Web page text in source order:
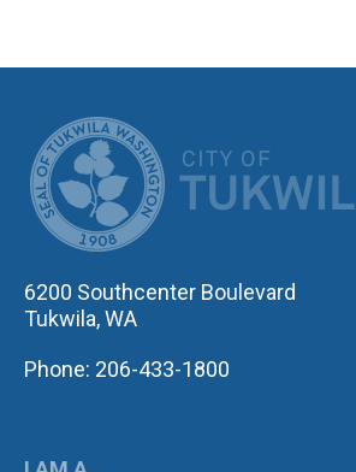
6200 Southcenter Boulevard
Tukwila, WA
Phone: 206-433-1800